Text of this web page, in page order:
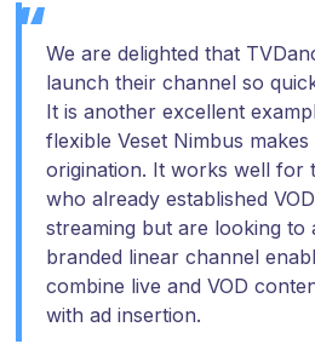
We are delighted that
launch their channel so
It is another excellent
flexible Veset Nimbus
origination. It works well for
who already established
streaming but are looking to
branded linear channel
combine live and VOD
with ad insertion.